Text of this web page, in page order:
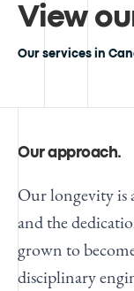
View
Our services in
Our approach.
Our longevity is
and the
grown to
disciplinary